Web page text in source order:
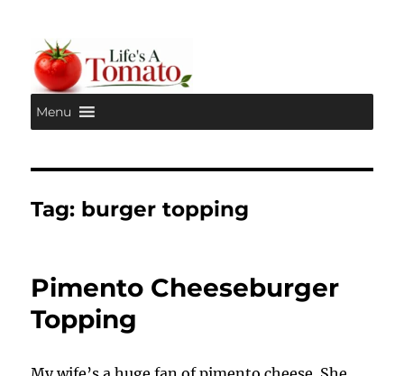
Life's A Tomato
Menu
Tag: burger topping
Pimento Cheeseburger
Topping